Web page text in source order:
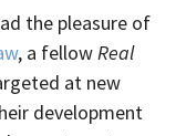
the pleasure of
, a fellowReal
at new
development